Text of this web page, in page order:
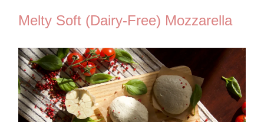
Melty Soft (Dairy-Free) Mozzarella